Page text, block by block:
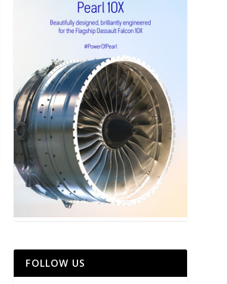
FOLLOW US